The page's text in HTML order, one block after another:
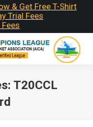
& Get Free T-Shirt
Trial Fees
T20CCL